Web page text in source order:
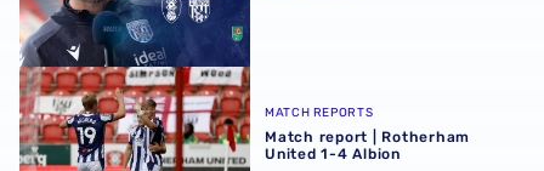
Match report | Rotherham United 1-4 Albion
MATCH REPORTS
Match report | Rotherham
United 1-4 Albion